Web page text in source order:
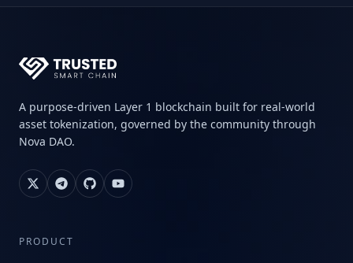
A purpose-driven Layer 1 blockchain built for real-world
asset tokenization, governed by the community through
Nova DAO.
PRODUCT